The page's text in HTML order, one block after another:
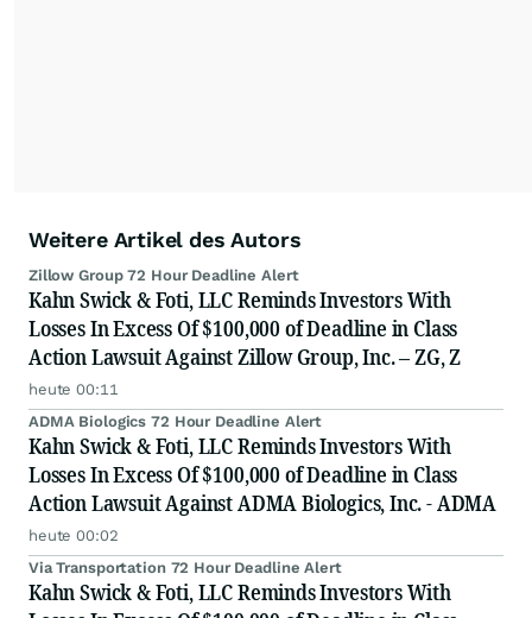
Weitere Artikel des Autors
Zillow Group 72 Hour Deadline Alert
Kahn Swick & Foti, LLC Reminds Investors With
Losses In Excess Of $100,000 of Deadline in Class
Action Lawsuit Against Zillow Group, Inc. – ZG, Z
heute 00:11
ADMA Biologics 72 Hour Deadline Alert
Kahn Swick & Foti, LLC Reminds Investors With
Losses In Excess Of $100,000 of Deadline in Class
Action Lawsuit Against ADMA Biologics, Inc. - ADMA
heute 00:02
Via Transportation 72 Hour Deadline Alert
Kahn Swick & Foti, LLC Reminds Investors With